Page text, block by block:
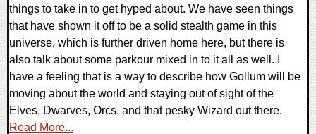
things to take in to get hyped about. We have seen things
that have shown it off to be a solid stealth game in this
universe, which is further driven home here, but there is
also talk about some parkour mixed in to it all as well. I
have a feeling that is a way to describe how Gollum will be
moving about the world and staying out of sight of the
Elves, Dwarves, Orcs, and that pesky Wizard out there.
Read More...